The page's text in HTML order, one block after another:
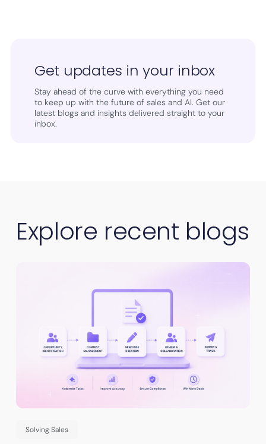
Get updates in your inbox
Stay ahead of the curve with everything you need
to keep up with the future of sales and AI. Get our
latest blogs and insights delivered straight to your
inbox.
Explore recent blogs
Solving Sales